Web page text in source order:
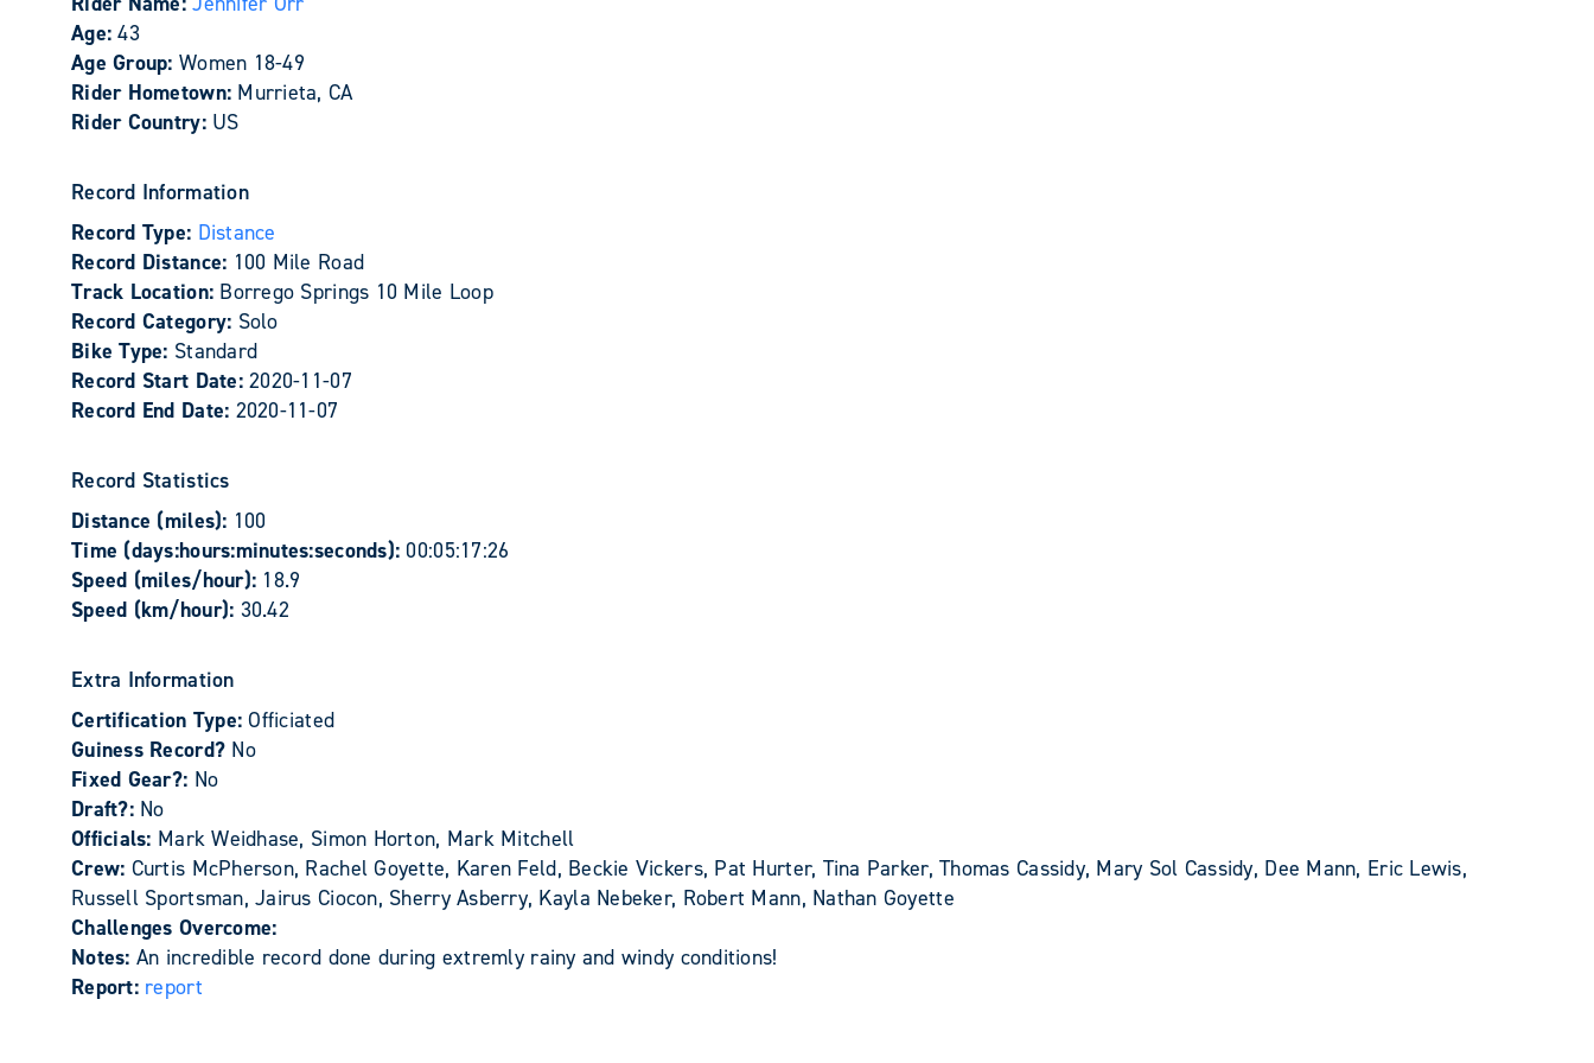
Age:43
Age Group: Women 18-49
Rider Hometown: Murrieta, CA
Rider Country: US
Record Information
Record Type: Distance
Record Distance: 100 Mile Road
Track Location: Borrego Springs 10 Mile Loop
Record Category: Solo
Bike Type: Standard
Record Start Date:2020-11-07
Record End Date: 2020-11-07
Record Statistics
Distance (miles): 100
Time (days:hours:minutes:seconds): 00:05:17:26
Speed (miles/hour): 18.9
Speed (km/hour): 30.42
Extra Information
Certification Type:Officiated
Guiness Record? No
Fixed Gear?: No
Draft?: No
Officials: Mark Weidhase, Simon Horton, Mark Mitchell
Crew: Curtis McPherson, Rachel Goyette, Karen Feld, Beckie Vickers, Pat Hurter, Tina Parker, Thomas Cassidy, Mary Sol Cassidy, Dee Mann, Eric Lewis,
Russell Sportsman, Jairus Ciocon, Sherry Asberry, Kayla Nebeker, Robert Mann, Nathan Goyette
Challenges Overcome:
Notes: An incredible record done during extremly rainy and windy conditions!
Report: report